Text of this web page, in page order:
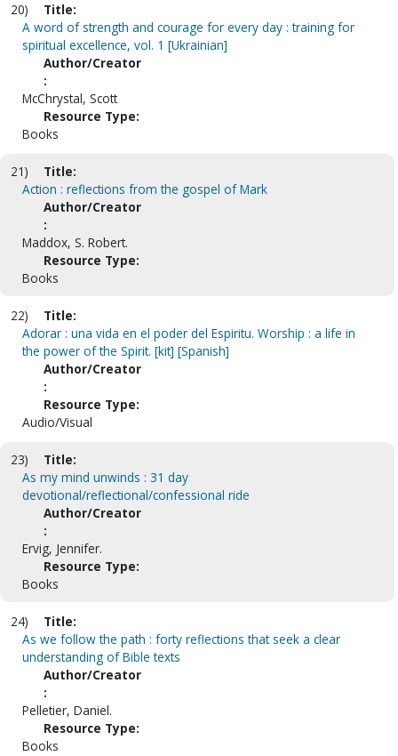
20)
Title:
A word of strength and courage for every day : training for
spiritual excellence, vol. 1 [Ukrainian]
Author/Creator
:
McChrystal, Scott
Resource Type:
Books
21)
Title:
Action : reflections from the gospel of Mark
Author/Creator
:
Maddox, S. Robert.
Resource Type:
Books
22)
Title:
Adorar : una vida en el poder del Espiritu. Worship : a life in
the power of the Spirit. [kit] [Spanish]
Author/Creator
:
Resource Type:
Audio/Visual
23)
Title:
As my mind unwinds : 31 day
devotional/reflectional/confessional ride
Author/Creator
:
Ervig, Jennifer.
Resource Type:
Books
24)
Title:
As we follow the path : forty reflections that seek a clear
understanding of Bible texts
Author/Creator
:
Pelletier, Daniel.
Resource Type:
Books